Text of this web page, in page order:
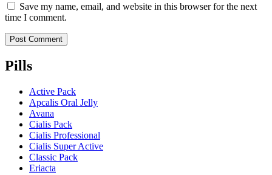
Save my name, email, and website in this browser for the next
time I comment.
Pills
Active Pack
Apcalis Oral Jelly
Avana
Cialis Pack
Cialis Professional
Cialis Super Active
Classic Pack
Eriacta